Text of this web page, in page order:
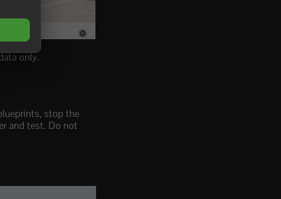
only.
stop the
and test. Do not